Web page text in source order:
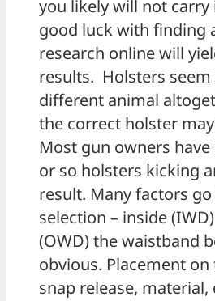
you likely will not carry
good luck with finding
research online will
results. Holsters seem
different animal
the correct holster
Most gun owners have
or so holsters kicking
result. Many factors
selection – inside
(OWD) the waistband
obvious. Placement on
snap release, material,